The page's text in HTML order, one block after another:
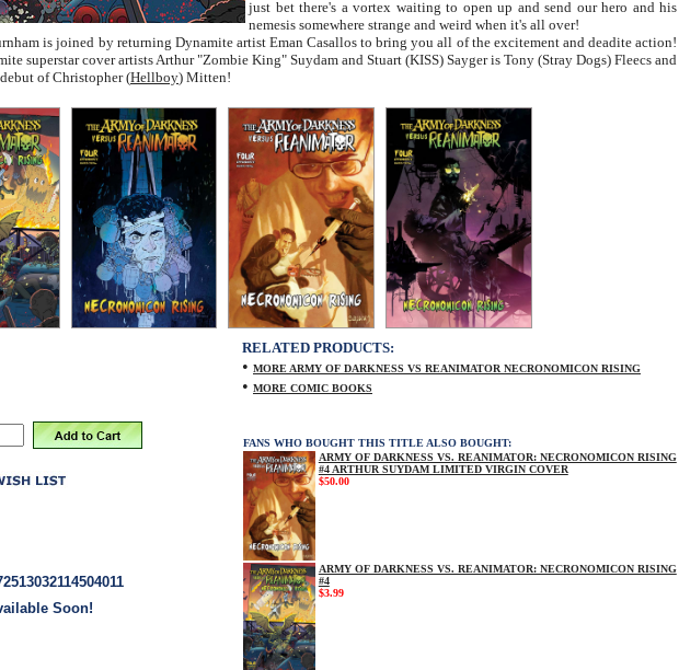
just bet there's a vortex waiting to open up and send our hero and his
nemesis somewhere strange and weird when it's all over!
is joined by returning Dynamite artist Eman Casallos to bring you all of the excitement and deadite action!
superstar cover artists Arthur "Zombie King" Suydam and Stuart (KISS) Sayger is Tony (Stray Dogs) Fleecs and
of Christopher (Hellboy) Mitten!
RELATED PRODUCTS:
• MORE ARMY OF DARKNESS VS REANIMATOR NECRONOMICON RISING
• MORE COMIC BOOKS
FANS WHO BOUGHT THIS TITLE ALSO BOUGHT:
ARMY OF DARKNESS VS. REANIMATOR: NECRONOMICON RISING
#4 ARTHUR SUYDAM LIMITED VIRGIN COVER
$50.00
ARMY OF DARKNESS VS. REANIMATOR: NECRONOMICON RISING
#4
$3.99
Soon!